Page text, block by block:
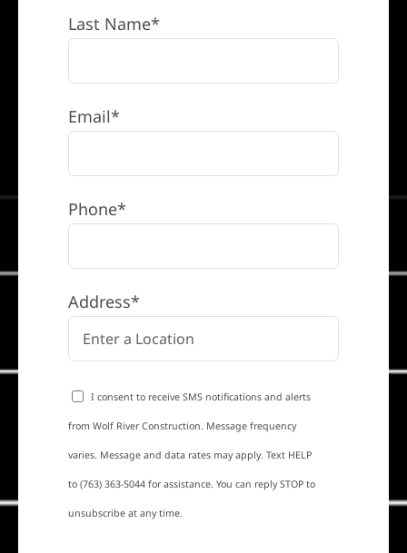
Last Name*
Email*
Phone*
Address*
I consent to receive SMS notifications and alerts
from Wolf River Construction. Message frequency
varies. Message and data rates may apply. Text HELP
to (763) 363-5044 for assistance. You can reply STOP to
unsubscribe at any time.